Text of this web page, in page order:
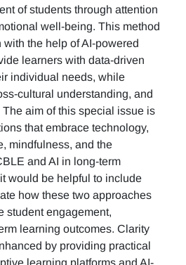
of students through attention
well-being. This method
the help of AI-powered
learners with data-driven
individual needs, while
cultural understanding, and
aim of this special issue is
that embrace technology,
mindfulness, and the
and AI in long-term
would be helpful to include
how these two approaches
student engagement,
learning outcomes. Clarity
by providing practical
learning platforms and AI-